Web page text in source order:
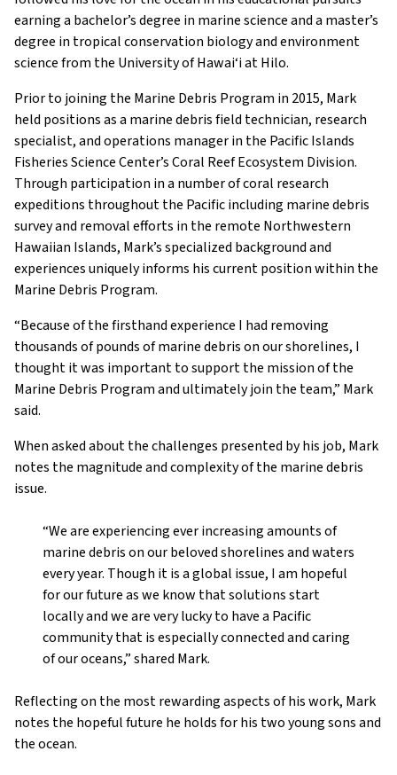
earning a bachelor’s degree in marine science and a master’s
degree in tropical conservation biology and environment
science from the University of Hawai‘i at Hilo.
Prior to joining the Marine Debris Program in 2015, Mark
held positions as a marine debris field technician, research
specialist, and operations manager in the Pacific Islands
Fisheries Science Center’s Coral Reef Ecosystem Division.
Through participation in a number of coral research
expeditions throughout the Pacific including marine debris
survey and removal efforts in the remote Northwestern
Hawaiian Islands, Mark’s specialized background and
experiences uniquely informs his current position within the
Marine Debris Program.
“Because of the firsthand experience I had removing
thousands of pounds of marine debris on our shorelines, I
thought it was important to support the mission of the
Marine Debris Program and ultimately join the team,” Mark
said.
When asked about the challenges presented by his job, Mark
notes the magnitude and complexity of the marine debris
issue.
“We are experiencing ever increasing amounts of
marine debris on our beloved shorelines and waters
every year. Though it is a global issue, I am hopeful
for our future as we know that solutions start
locally and we are very lucky to have a Pacific
community that is especially connected and caring
of our oceans,” shared Mark.
Reflecting on the most rewarding aspects of his work, Mark
notes the hopeful future he holds for his two young sons and
the ocean.